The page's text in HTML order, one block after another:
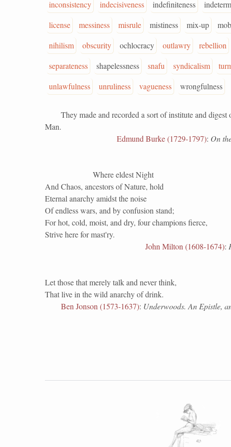
inconsistency
indecisiveness indefiniteness
license
messiness misrule mistiness mix-up
nihilism
obscurity ochlocracy outlawry rebellion
separateness
shapelessness snafu syndicalism
unlawfulness
unruliness vagueness wrongfulness
They made and recorded a sort of institute and digest
Man.
Edmund Burke (1729-1797): On
Where eldest Night
And Chaos, ancestors of Nature, hold
Eternal anarchy amidst the noise
Of endless wars, and by confusion stand;
For hot, cold, moist, and dry, four champions fierce,
Strive here for mast'ry.
John Milton (1608-1674):
Let those that merely talk and never think,
That live in the wild anarchy of drink.
Ben Jonson (1573-1637): Underwoods. An Epistle,